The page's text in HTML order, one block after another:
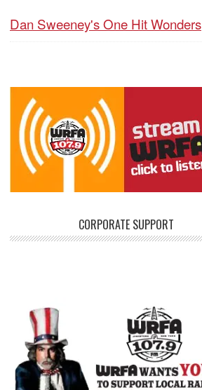
Dan Sweeney's One Hit Wonders
CORPORATE SUPPORT